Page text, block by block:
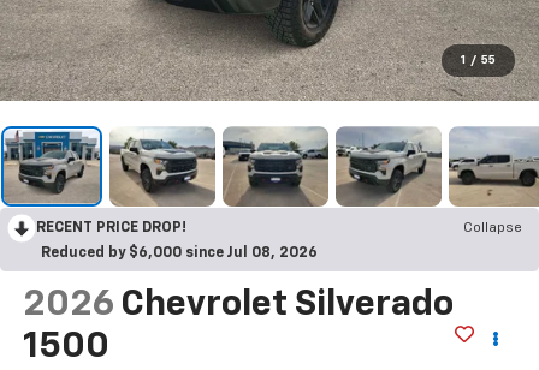
1 / 55
RECENT PRICE DROP!
Collapse
Reduced by $6,000 since Jul 08, 2026
2026 Chevrolet Silverado
1500